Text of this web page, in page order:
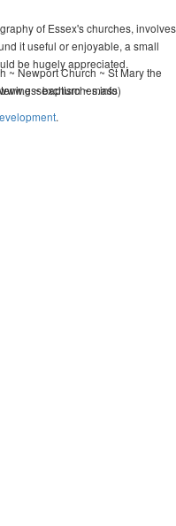
of Essex's churches, involves
it useful or enjoyable, a small
be hugely appreciated.
~ Newport Church ~ St Mary the
~ baptism ~ mass
.